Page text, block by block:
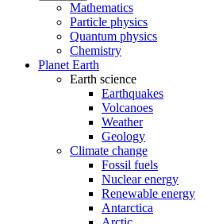
Mathematics
Particle physics
Quantum physics
Chemistry
Planet Earth
Earth science
Earthquakes
Volcanoes
Weather
Geology
Climate change
Fossil fuels
Nuclear energy
Renewable energy
Antarctica